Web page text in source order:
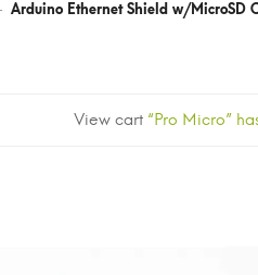
Arduino Ethernet Shield w/MicroSD
View cart “Pro Micro”